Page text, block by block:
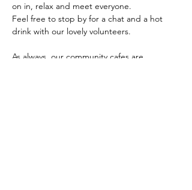
on in, relax and meet everyone.
Feel free to stop by for a chat and a hot
drink with our lovely volunteers.
As always, our community cafes are